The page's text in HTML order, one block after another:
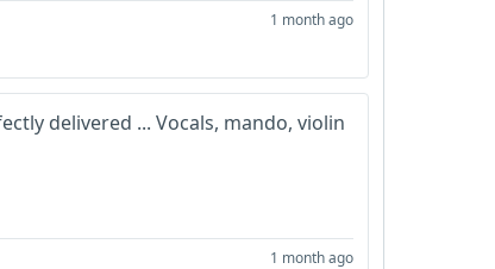
1 month ago
delivered ... Vocals, mando, violin
1 month ago